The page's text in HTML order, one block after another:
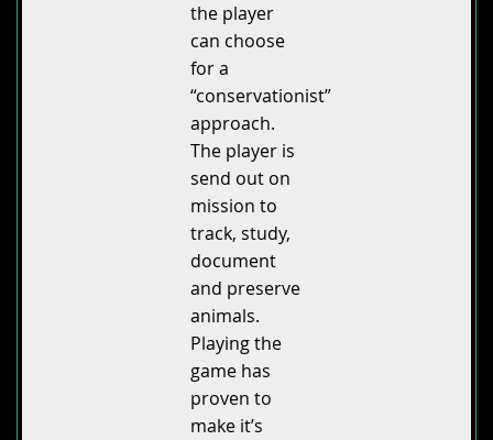
the player
can choose
for a
“conservationist”
approach.
The player is
send out on
mission to
track, study,
document
and preserve
animals.
Playing the
game has
proven to
make it’s